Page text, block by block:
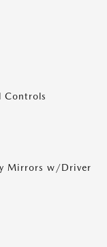
Controls
Mirrors w/Driver